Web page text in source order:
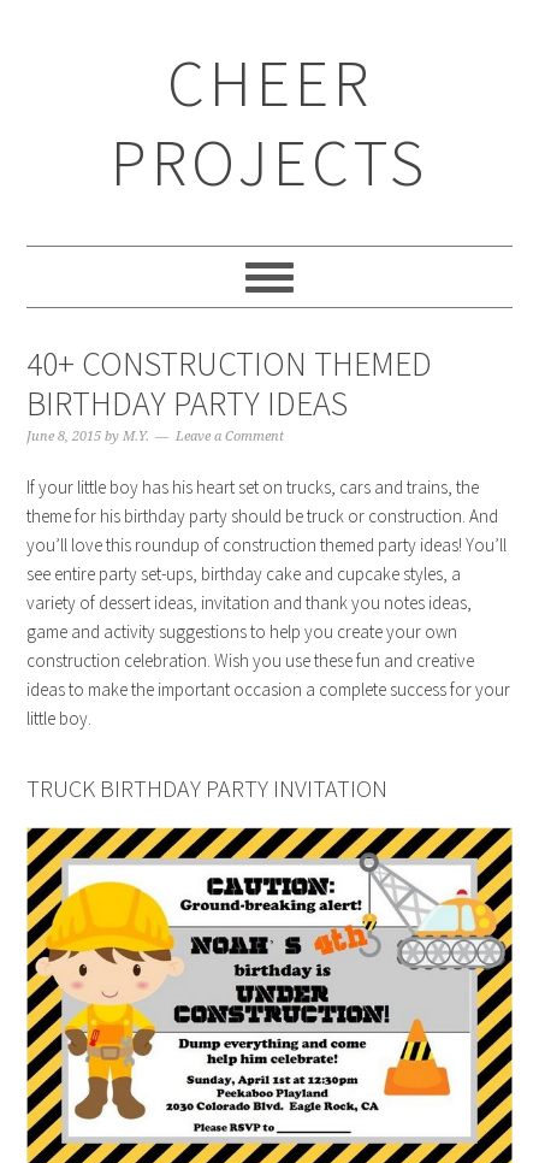
CHEER
PROJECTS
40+ CONSTRUCTION THEMED
BIRTHDAY PARTY IDEAS
June 8, 2015 byM.Y. Leave a Comment
If your little boy has his heart set on trucks, cars and trains, the
theme for his birthday party should be truck or construction. And
you’ll love this roundup of construction themed party ideas! You’ll
see entire party set-ups, birthday cake and cupcake styles, a
variety of dessert ideas, invitation and thank you notes ideas,
game and activity suggestions to help you create your own
construction celebration. Wish you use these fun and creative
ideas to make the important occasion a complete success for your
little boy.
TRUCK BIRTHDAY PARTY INVITATION